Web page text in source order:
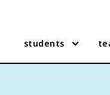
students